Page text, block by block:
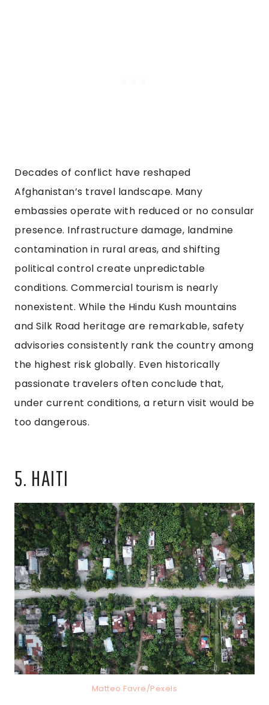
Decades of conflict have reshaped
Afghanistan’s travel landscape. Many
embassies operate with reduced or no consular
presence. Infrastructure damage, landmine
contamination in rural areas, and shifting
political control create unpredictable
conditions. Commercial tourism is nearly
nonexistent. While the Hindu Kush mountains
and Silk Road heritage are remarkable, safety
advisories consistently rank the country among
the highest risk globally. Even historically
passionate travelers often conclude that,
under current conditions, a return visit would be
too dangerous.
5. HAITI
Matteo Favre/Pexels